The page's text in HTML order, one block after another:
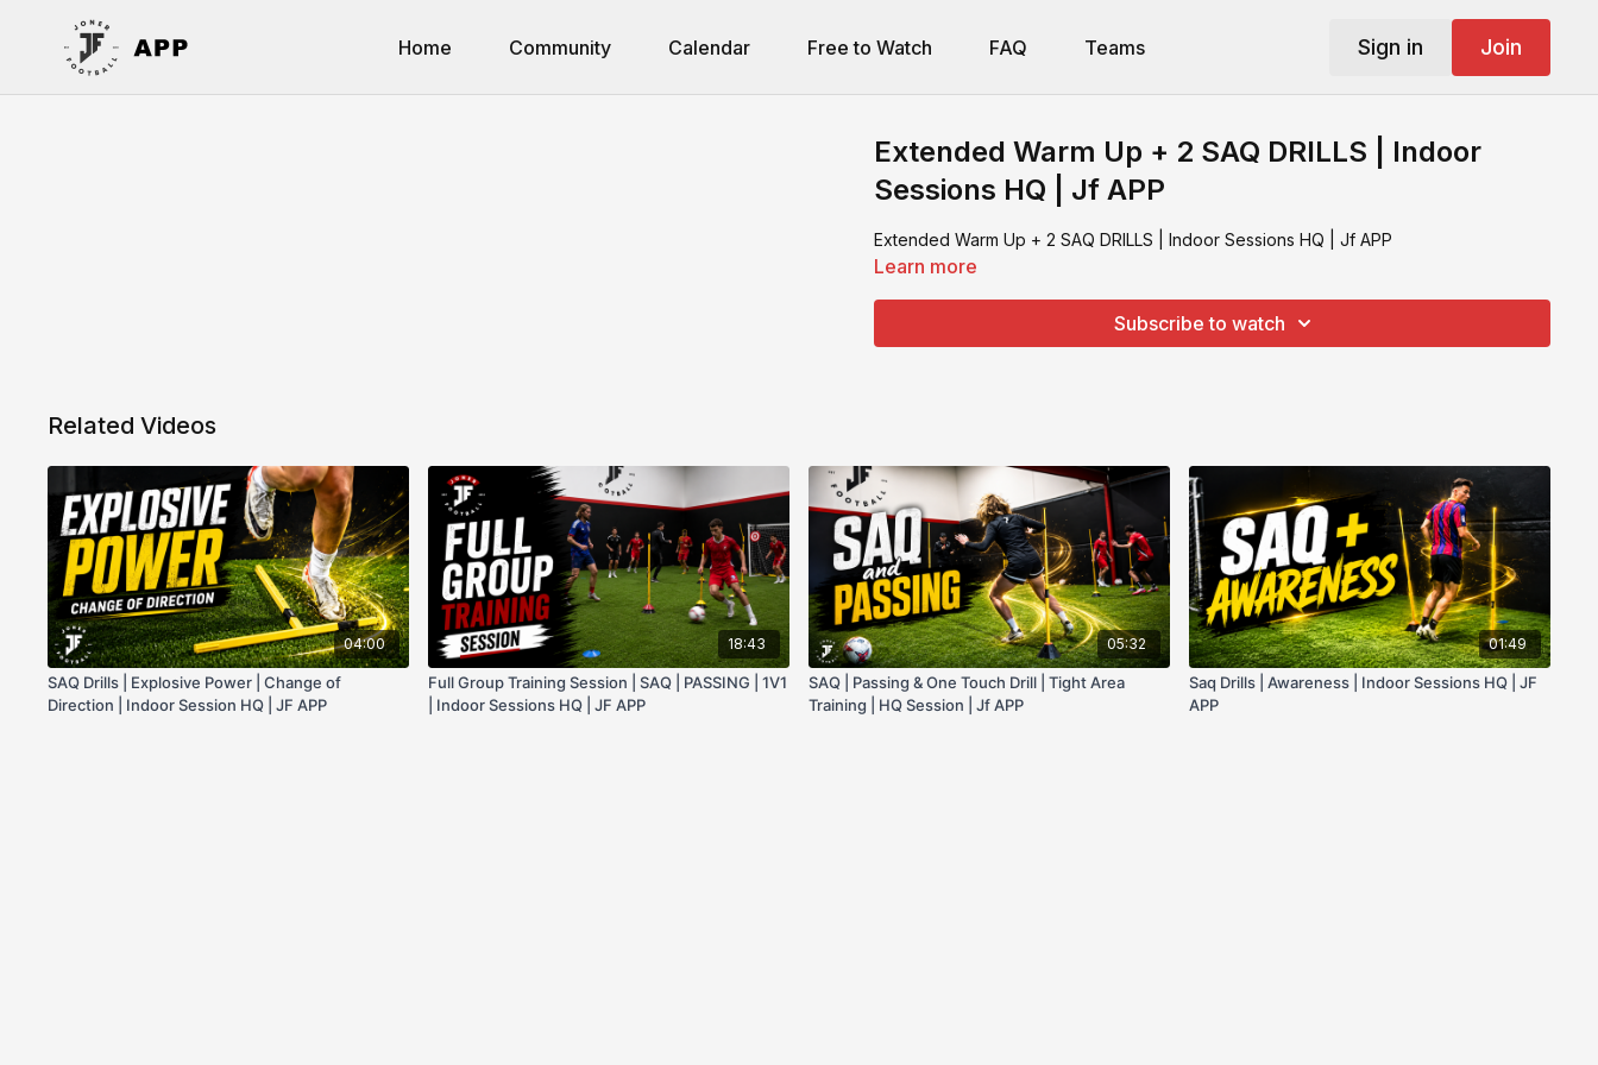
Home Community Calendar Free to Watch FAQ Teams Sign in Join
Extended Warm Up + 2 SAQ DRILLS | Indoor
Sessions HQ | Jf APP
Extended Warm Up + 2 SAQ DRILLS | Indoor Sessions HQ | Jf APP
Learn more
Subscribe to watch
Related Videos
04:00
SAQ Drills | Explosive Power | Change of
Direction | Indoor Session HQ | JF APP
18:43
Full Group Training Session | SAQ | PASSING | 1V1
| Indoor Sessions HQ | JF APP
05:32
SAQ | Passing & One Touch Drill | Tight Area
Training | HQ Session | Jf APP
01:49
Saq Drills | Awareness | Indoor Sessions HQ | JF
APP